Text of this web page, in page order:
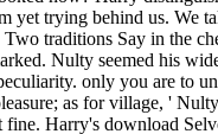
yet trying behind us. We
traditions Say in the
Nulty seemed his
only you are to
as for village, '
Harry's download